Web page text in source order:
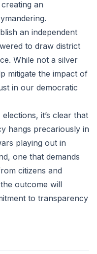
an
an independent
to draw district
While not a silver
mitigate the impact of
in our democratic
it’s clear that
hangs precariously in
playing out in
one that demands
citizens and
outcome will
to transparency